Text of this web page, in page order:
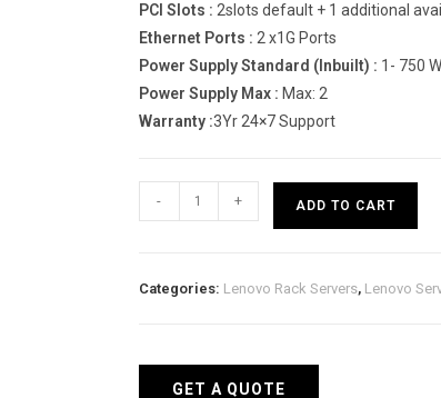
PCI Slots : 2slots default + 1 additional
Ethernet Ports : 2 x1G Ports
Power Supply Standard (Inbuilt) : 1- 750 W
Power Supply Max : Max: 2
Warranty :3Yr 24×7 Support
ThinkSystem
4210)
- + ADD TO CART
Categories: Lenovo Rack Servers, Lenovo
GET A QUOTE